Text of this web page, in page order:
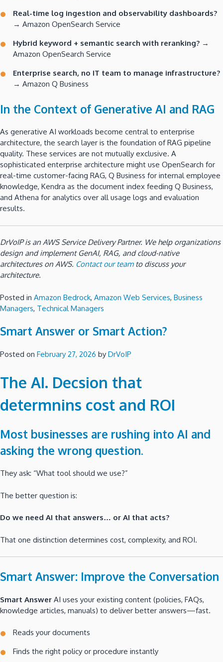
Real-time log ingestion and observability dashboards?
→ Amazon OpenSearch Service
Hybrid keyword + semantic search with reranking? →
Amazon OpenSearch Service
Enterprise search, no IT team to manage infrastructure?
→ Amazon Q Business
In the Context of Generative AI and RAG
As generative AI workloads become central to enterprise
architecture, the search layer is the foundation of RAG pipeline
quality. These services are not mutually exclusive. A
sophisticated enterprise architecture might use OpenSearch for
real-time customer-facing RAG, Q Business for internal employee
knowledge, Kendra as the document index feeding Q Business,
and Athena for analytics over all usage logs and evaluation
results.
DrVoIP is an AWS Service Delivery Partner. We help organizations
design and implement GenAI, RAG, and cloud-native
architectures on AWS. Contact our teamto discuss your
architecture.
Posted in Amazon Bedrock, Amazon Web Services, Business
Managers, Technical Managers
Smart Answer or Smart Action?
Posted on February 27, 2026 by DrVoIP
The AI. Decsion that
determnins cost and ROI
Most businesses are rushing into AI and
asking the wrong question.
They ask: “What tool should we use?”
The better question is:
Do we need AI that answers… or AI that acts?
That one distinction determines cost, complexity, and ROI.
Smart Answer: Improve the Conversation
Smart Answer AI uses your existing content (policies, FAQs,
knowledge articles, manuals) to deliver better answers—fast.
Reads your documents
Finds the right policy or procedure instantly